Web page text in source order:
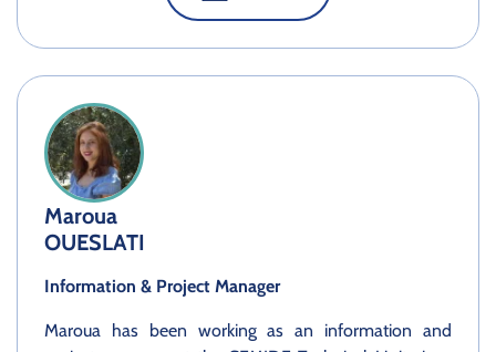
Maroua
OUESLATI
Information & Project Manager
Maroua has been working as an information and